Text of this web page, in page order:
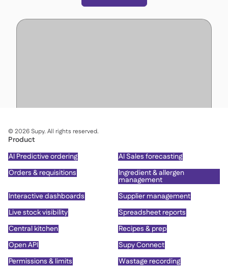
Product
AI Predictive ordering
AI Sales forecasting
Orders & requisitions
Ingredient & allergen
management
Interactive dashboards
Supplier management
Live stock visibility
Spreadsheet reports
Central kitchen
Recipes & prep
Open API
Supy Connect
Permissions & limits
Wastage recording
©2026Supy. All rights reserved.